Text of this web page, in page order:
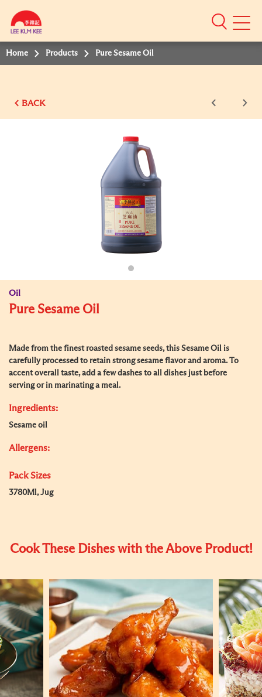
Mobile
Home Products Pure Sesame Oil
BACK
Oil
Pure Sesame Oil
Made from the finest roasted sesame seeds, this Sesame Oil is
carefully processed to retain strong sesame flavor and aroma. To
accent overall taste, add a few dashes to all dishes just before
serving or in marinating a meal.
Ingredients:
Sesame oil
Allergens:
Pack Sizes
3780Ml, Jug
Cook These Dishes with the Above Product!